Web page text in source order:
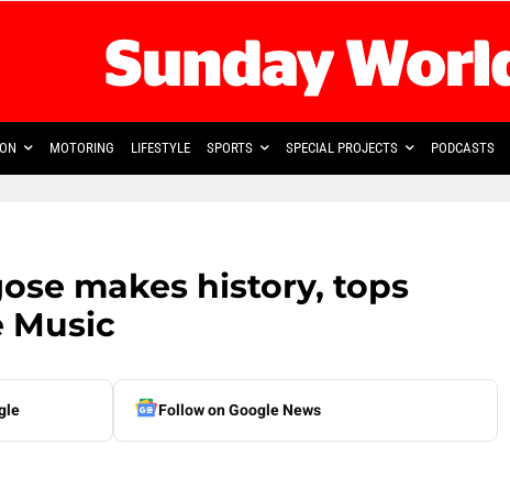
MOTORING LIFESTYLE SPORTS SPECIAL PROJECTS PODCASTS
makes history, tops
Music
Follow on Google News